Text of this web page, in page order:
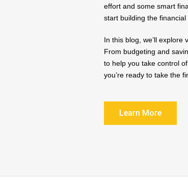
effort and some smart
start building the financial
In this blog, we’ll explore
From budgeting and
to help you take control
you’re ready to take the
Learn More